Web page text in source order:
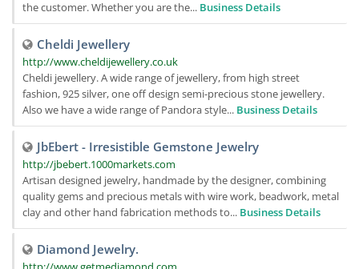
the customer. Whether you are the... Business Details
Cheldi Jewellery
http://www.cheldijewellery.co.uk
Cheldi jewellery. A wide range of jewellery, from high street
fashion, 925 silver, one off design semi-precious stone jewellery.
Also we have a wide range of Pandora style... Business Details
JbEbert - Irresistible Gemstone Jewelry
http://jbebert.1000markets.com
Artisan designed jewelry, handmade by the designer, combining
quality gems and precious metals with wire work, beadwork, metal
clay and other hand fabrication methods to... Business Details
Diamond Jewelry.